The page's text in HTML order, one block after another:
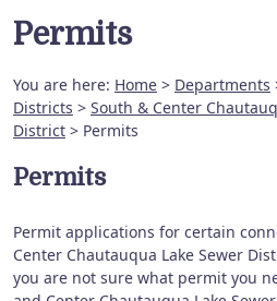
Permits
You are here: Home > Departments
Districts > South & Center
District > Permits
Permits
Permit applications for certain
Center Chautauqua Lake Sewer
you are not sure what permit you